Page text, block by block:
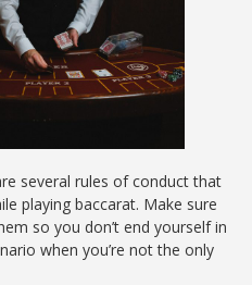
several rules of conduct that
playing baccarat. Make sure
so you don’t end yourself in
when you’re not the only